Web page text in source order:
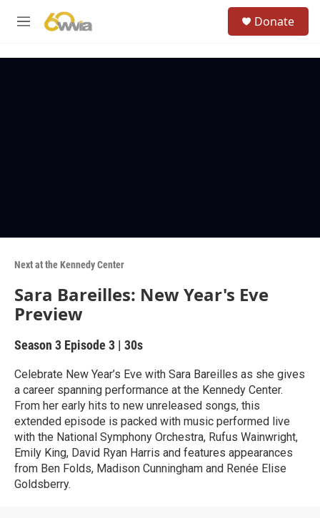
M
Donate
Next at the Kennedy Center
Sara Bareilles: New Year's Eve
Preview
Season 3 Episode 3 | 30s
Celebrate New Year’s Eve with Sara Bareilles as she gives
a career spanning performance at the Kennedy Center.
From her early hits to new unreleased songs, this
extended episode is packed with music performed live
with the National Symphony Orchestra, Rufus Wainwright,
Emily King, David Ryan Harris and features appearances
from Ben Folds, Madison Cunningham and Renée Elise
Goldsberry.